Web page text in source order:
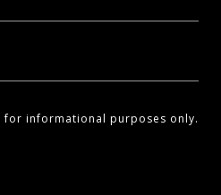
informational purposes only.